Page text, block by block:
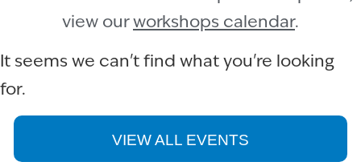
view ourworkshops calendar.
It seems we can't find what you're looking
for.
VIEW ALL EVENTS